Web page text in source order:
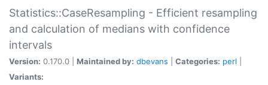
Statistics::CaseResampling - Efficient resampling
and calculation of medians with confidence
intervals
Version: 0.170.0 | Maintained by: dbevans Categories: perl
Variants: